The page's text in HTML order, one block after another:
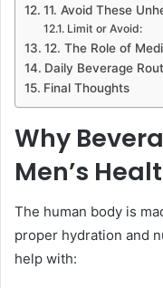
11. Avoid These
Limit or Avoid:
12. The Role of
Daily Beverage
Final Thoughts
Why
Men’s
The human body is
proper hydration and
help with: